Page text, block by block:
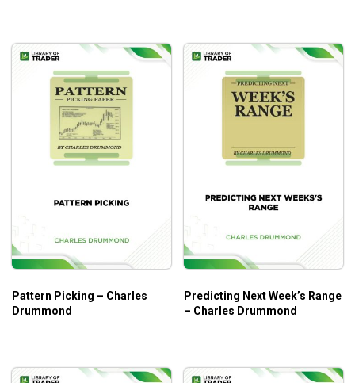
Pattern Picking – Charles
Drummond
Predicting Next Week’s Range
– Charles Drummond